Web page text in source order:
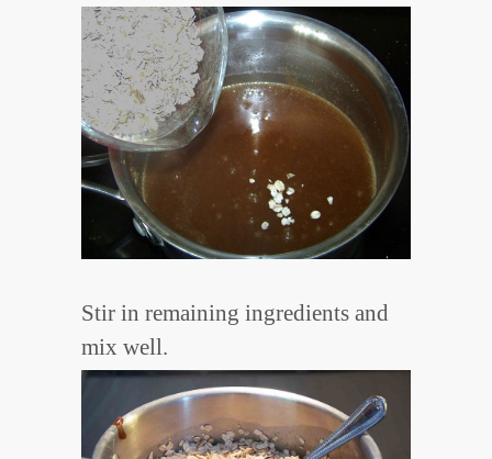
Stir in remaining ingredients and
mix well.